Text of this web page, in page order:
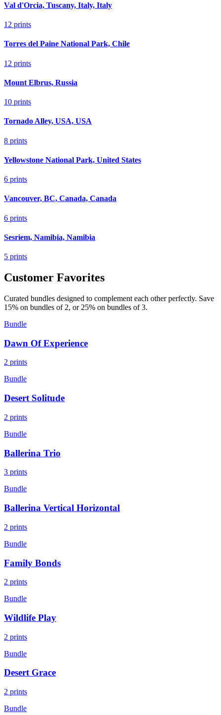
Val d'Orcia, Tuscany, Italy, Italy
12 prints
Torres del Paine National Park, Chile
12 prints
Mount Elbrus, Russia
10 prints
Tornado Alley, USA, USA
8 prints
Yellowstone National Park, United States
6 prints
Vancouver, BC, Canada, Canada
6 prints
Sesriem, Namibia, Namibia
5 prints
Customer Favorites
Curated bundles designed to complement each other perfectly. Save
15% on bundles of 2, or 25% on bundles of 3.
Bundle
Dawn Of Experience
2 prints
Bundle
Desert Solitude
2 prints
Bundle
Ballerina Trio
3 prints
Bundle
Ballerina Vertical Horizontal
2 prints
Bundle
Family Bonds
2 prints
Bundle
Wildlife Play
2 prints
Bundle
Desert Grace
2 prints
Bundle